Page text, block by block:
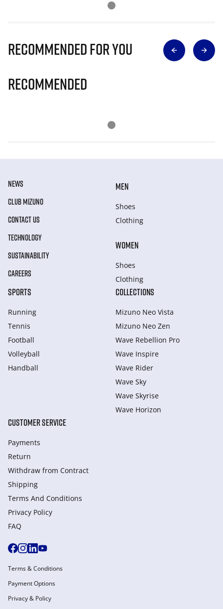
Recommended for you
Recommended
NEWS
CLUB MIZUNO
CONTACT US
TECHNOLOGY
SUSTAINABILITY
CAREERS
MEN
Shoes
Clothing
WOMEN
Shoes
Clothing
SPORTS
Running
Tennis
Football
Volleyball
Handball
COLLECTIONS
Mizuno Neo Vista
Mizuno Neo Zen
Wave Rebellion Pro
Wave Inspire
Wave Rider
Wave Sky
Wave Skyrise
Wave Horizon
CUSTOMER SERVICE
Payments
Return
Withdraw from Сontract
Shipping
Terms And Conditions
Privacy Policy
FAQ
Terms & Conditions
Payment Options
Privacy & Policy